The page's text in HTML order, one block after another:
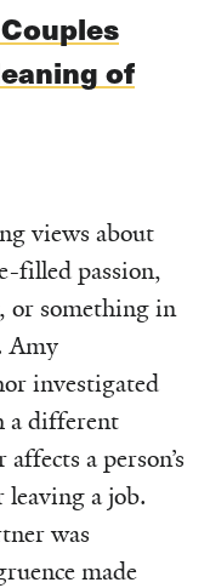
of
views about
filled passion,
or something in
Amy
investigated
a different
a person’s
leaving a job.
was
made